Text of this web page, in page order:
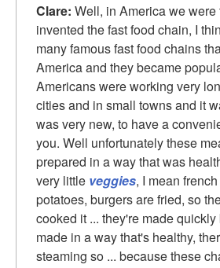
Clare: Well, in America we were
invented the fast food chain, I
many famous fast food chains
America and they became
Americans were working very
cities and in small towns and it
was very new, to have a
you. Well unfortunately these
prepared in a way that was
very little veggies, I mean
potatoes, burgers are fried, so
cooked it ... they're made
made in a way that's healthy,
steaming so ... because these